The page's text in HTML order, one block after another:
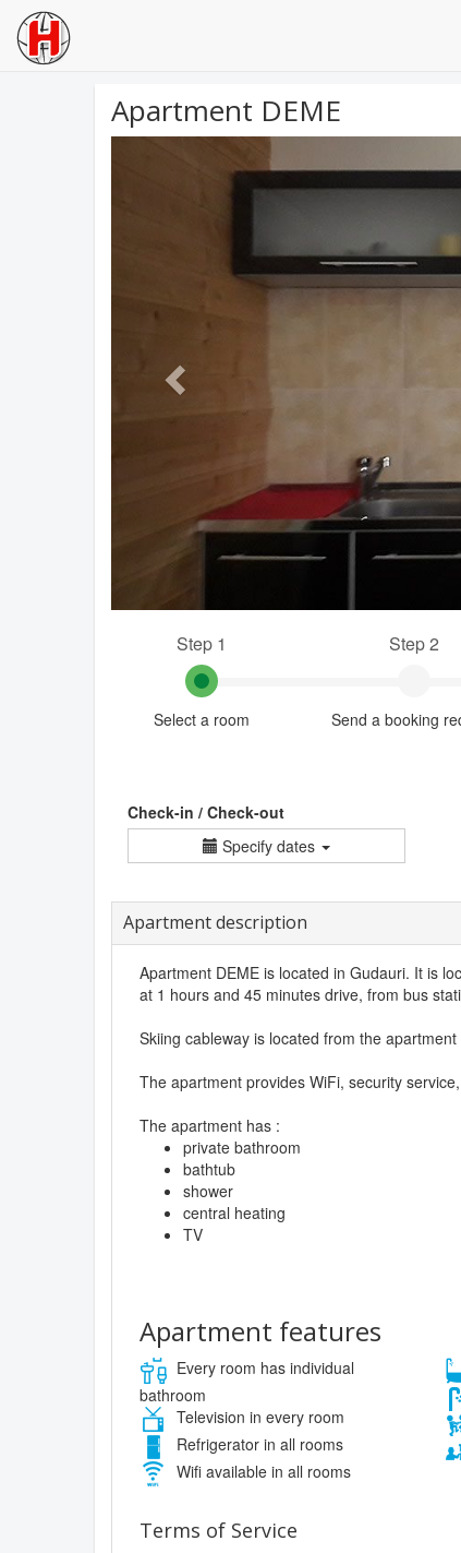
Apartment DEME
Step 1
Select a room
Step 2
Send a booking
Check-in / Check-out
Specify dates
Apartment description
Apartment DEME is located in Gudauri. It is
at 1 hours and 45 minutes drive, from bus
Skiing cableway is located from the
The apartment provides WiFi, security
The apartment has :
private bathroom
bathtub
shower
central heating
TV
Apartment features
Every room has individual
bathroom
Television in every room
Refrigerator in all rooms
Wifi available in all rooms
Terms of Service